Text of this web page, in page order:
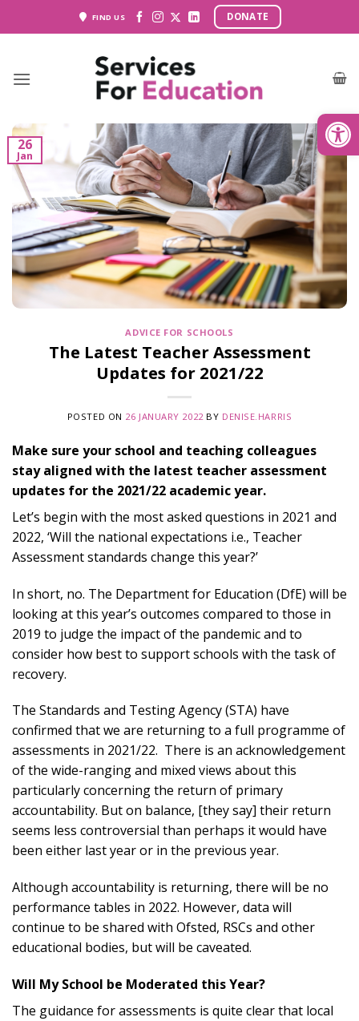
FIND US DONATE
26
Jan
ADVICE FOR SCHOOLS
The Latest Teacher Assessment
Updates for 2021/22
POSTED ON 26 JANUARY 2022 BY DENISE.HARRIS
Make sure your school and teaching colleagues
stay aligned with the latest teacher assessment
updates for the 2021/22 academic year.
Let’s begin with the most asked questions in 2021 and
2022, ‘Will the national expectations i.e., Teacher
Assessment standards change this year?’
In short, no. The Department for Education (DfE) will be
looking at this year’s outcomes compared to those in
2019 to judge the impact of the pandemic and to
consider how best to support schools with the task of
recovery.
The Standards and Testing Agency (STA) have
confirmed that we are returning to a full programme of
assessments in 2021/22. There is an acknowledgement
of the wide-ranging and mixed views about this
particularly concerning the return of primary
accountability. But on balance, [they say] their return
seems less controversial than perhaps it would have
been either last year or in the previous year.
Although accountability is returning, there will be no
performance tables in 2022. However, data will
continue to be shared with Ofsted, RSCs and other
educational bodies, but will be caveated.
Will My School be Moderated this Year?
The guidance for assessments is quite clear that local